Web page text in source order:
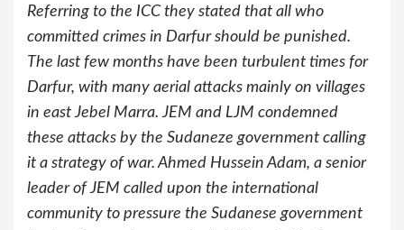
Referring to the ICC they stated that all who
committed crimes in Darfur should be punished.
The last few months have been turbulent times for
Darfur, with many aerial attacks mainly on villages
in east Jebel Marra. JEM and LJM condemned
these attacks by the Sudaneze government calling
it a strategy of war. Ahmed Hussein Adam, a senior
leader of JEM called upon the international
community to pressure the Sudanese government